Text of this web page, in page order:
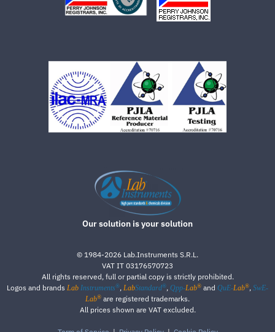
Our solution is your solution
© 1984-2026 Lab.Instruments S.R.L.
VAT IT 03176570723
All rights reserved, full or partial copy is strictly prohibited.
Logos and brands Lab Instruments®, LabStandard®, Qpp-Lab® and QuE-Lab®, SwE-
Lab® are registered trademarks.
All prices shown are VAT excluded.